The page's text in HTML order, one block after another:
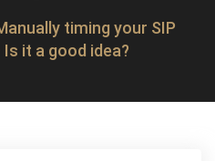
timing your SIP
it a good idea?